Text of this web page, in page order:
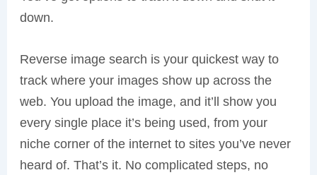
down.
Reverse image search is your quickest way to
track where your images show up across the
web. You upload the image, and it’ll show you
every single place it’s being used, from your
niche corner of the internet to sites you’ve never
heard of. That’s it. No complicated steps, no